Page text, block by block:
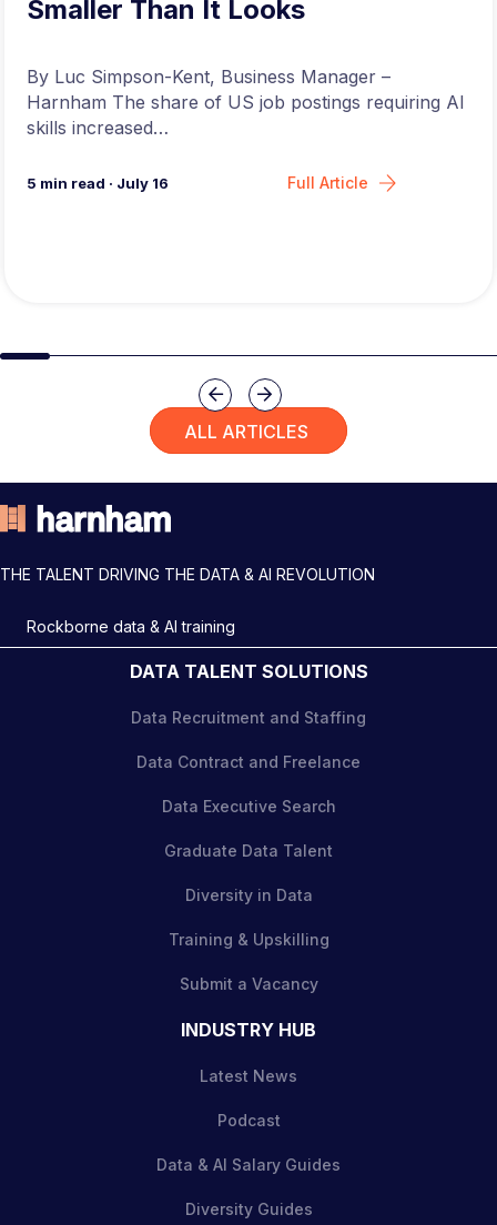
Smaller Than It Looks
By Luc Simpson-Kent, Business Manager –
Harnham The share of US job postings requiring AI
skills increased…
5 min read · July 16 Full Article
Slide group 4Slide group 5Slide group 6
Previous
Next
ALL ARTICLES
THE TALENT DRIVING THE DATA & AI REVOLUTION
Rockborne data & AI training
DATA TALENT SOLUTIONS
Data Recruitment and Staffing
Data Contract and Freelance
Data Executive Search
Graduate Data Talent
Diversity in Data
Training & Upskilling
Submit a Vacancy
INDUSTRY HUB
Latest News
Podcast
Data & AI Salary Guides
Diversity Guides